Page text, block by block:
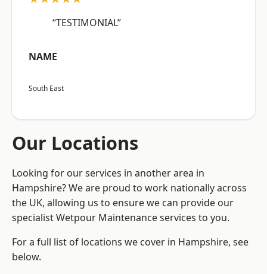
“TESTIMONIAL”
NAME
South East
Our Locations
Looking for our services in another area in
Hampshire? We are proud to work nationally across
the UK, allowing us to ensure we can provide our
specialist Wetpour Maintenance services to you.
For a full list of locations we cover in Hampshire, see
below.